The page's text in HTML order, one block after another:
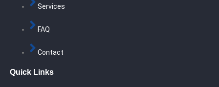
Services
FAQ
Contact
Quick Links